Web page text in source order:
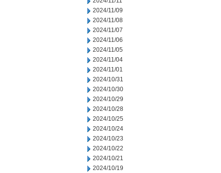
2024/11/09
2024/11/08
2024/11/07
2024/11/06
2024/11/05
2024/11/04
2024/11/01
2024/10/31
2024/10/30
2024/10/29
2024/10/28
2024/10/25
2024/10/24
2024/10/23
2024/10/22
2024/10/21
2024/10/19